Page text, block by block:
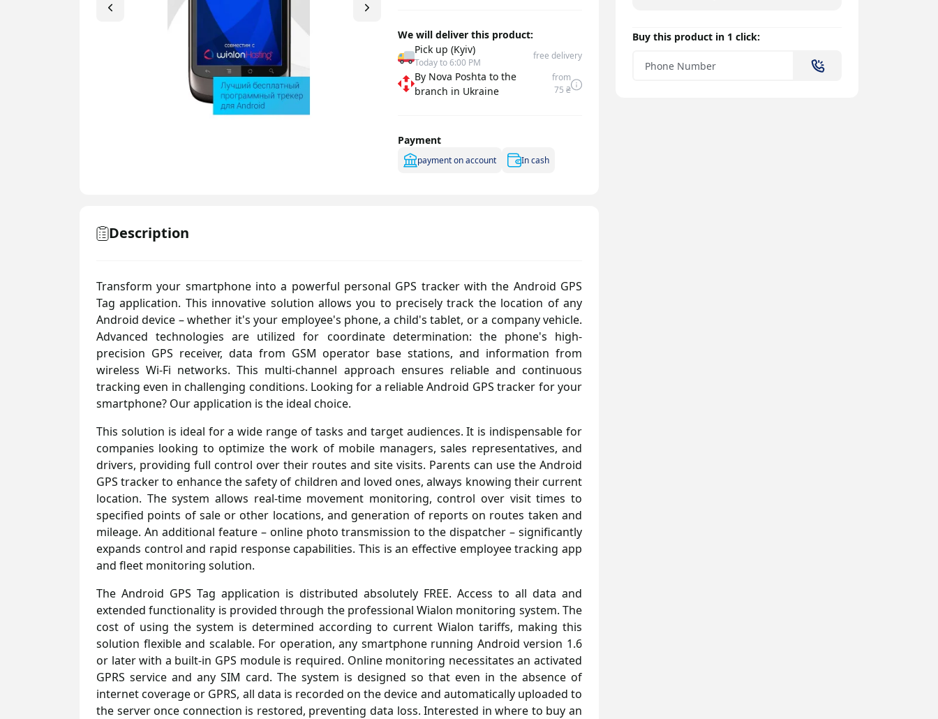
N-type
Buy this product in 1 click:
We will deliver this product:
Pick up (Kyiv)
Today to 6:00 PM
free delivery
By Nova Poshta to the
branch in Ukraine
from
75 ₴
Payment
payment on account In cash
Description
Transform your smartphone into a powerful personal GPS tracker with the Android GPS
Tag application. This innovative solution allows you to precisely track the location of any
Android device – whether it's your employee's phone, a child's tablet, or a company vehicle.
Advanced technologies are utilized for coordinate determination: the phone's high-
precision GPS receiver, data from GSM operator base stations, and information from
wireless Wi-Fi networks. This multi-channel approach ensures reliable and continuous
tracking even in challenging conditions. Looking for a reliable Android GPS tracker for your
smartphone? Our application is the ideal choice.
This solution is ideal for a wide range of tasks and target audiences. It is indispensable for
companies looking to optimize the work of mobile managers, sales representatives, and
drivers, providing full control over their routes and site visits. Parents can use the Android
GPS tracker to enhance the safety of children and loved ones, always knowing their current
location. The system allows real-time movement monitoring, control over visit times to
specified points of sale or other locations, and generation of reports on routes taken and
mileage. An additional feature – online photo transmission to the dispatcher – significantly
expands control and rapid response capabilities. This is an effective employee tracking app
and fleet monitoring solution.
The Android GPS Tag application is distributed absolutely FREE. Access to all data and
extended functionality is provided through the professional Wialon monitoring system. The
cost of using the system is determined according to current Wialon tariffs, making this
solution flexible and scalable. For operation, any smartphone running Android version 1.6
or later with a built-in GPS module is required. Online monitoring necessitates an activated
GPRS service and any SIM card. The system is designed so that even in the absence of
internet coverage or GPRS, all data is recorded on the device and automatically uploaded to
the server once connection is restored, preventing data loss. Interested in where to buy an